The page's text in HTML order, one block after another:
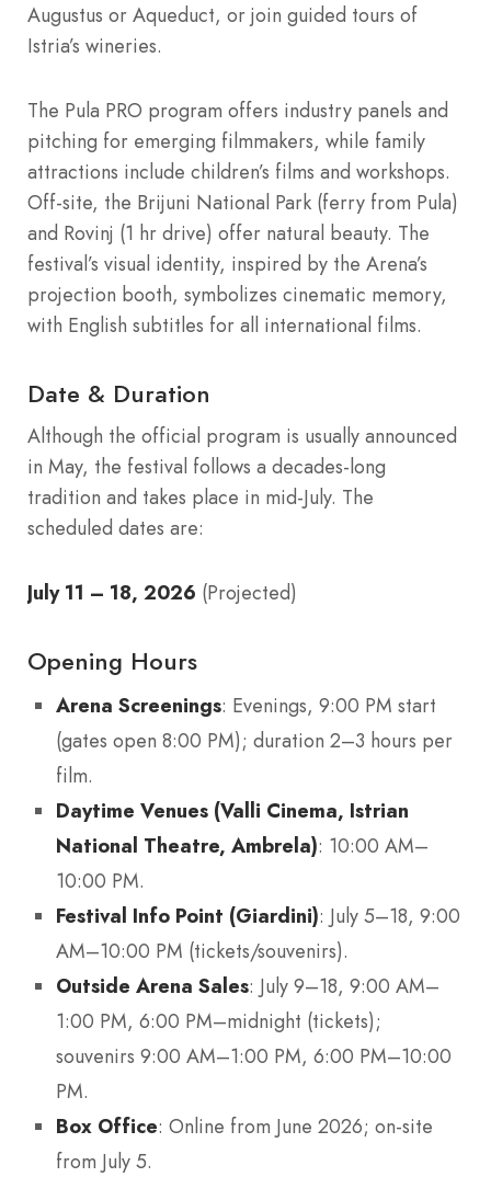
Augustus or Aqueduct, or join guided tours of
Istria’s wineries.
The Pula PRO program offers industry panels and
pitching for emerging filmmakers, while family
attractions include children’s films and workshops.
Off-site, the Brijuni National Park (ferry from Pula)
and Rovinj (1 hr drive) offer natural beauty. The
festival’s visual identity, inspired by the Arena’s
projection booth, symbolizes cinematic memory,
with English subtitles for all international films.
Date & Duration
Although the official program is usually announced
in May, the festival follows a decades-long
tradition and takes place in mid-July. The
scheduled dates are:
July 11 – 18, 2026 (Projected)
Opening Hours
Arena Screenings: Evenings, 9:00 PM start
(gates open 8:00 PM); duration 2–3 hours per
film.
Daytime Venues (Valli Cinema, Istrian
National Theatre, Ambrela): 10:00 AM–
10:00 PM.
Festival Info Point (Giardini): July 5–18, 9:00
AM–10:00 PM (tickets/souvenirs).
Outside Arena Sales: July 9–18, 9:00 AM–
1:00 PM, 6:00 PM–midnight (tickets);
souvenirs 9:00 AM–1:00 PM, 6:00 PM–10:00
PM.
Box Office: Online from June 2026; on-site
from July 5.